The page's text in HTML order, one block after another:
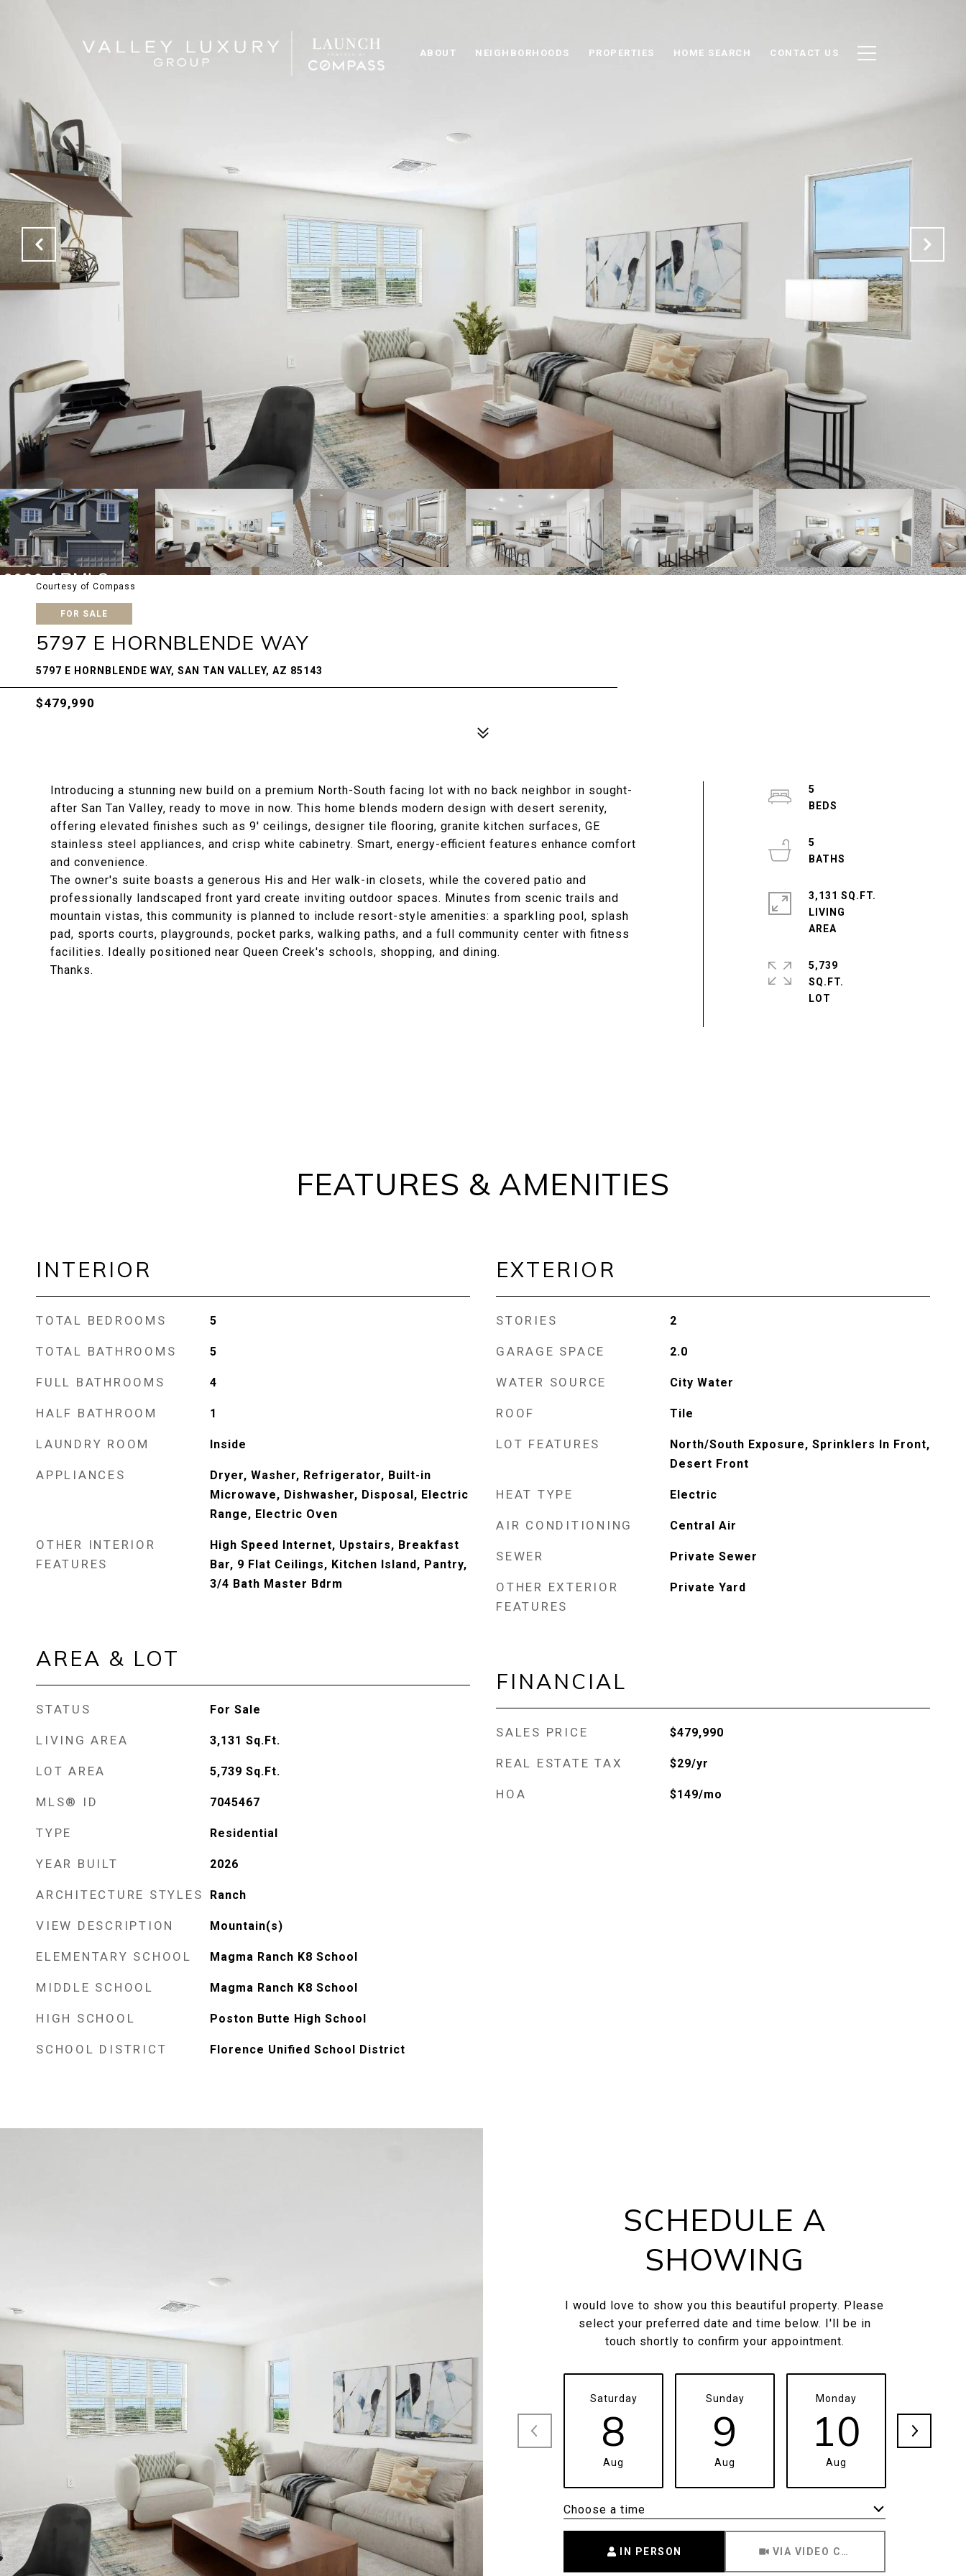
ABOUT NEIGHBORHOODS PROPERTIES HOME SEARCH CONTACT US
Courtesy of Compass
FOR SALE
5797 E HORNBLENDE WAY
5797 E HORNBLENDE WAY, SAN TAN VALLEY, AZ 85143
$479,990
Introducing a stunning new build on a premium North-South facing lot with no back neighbor in sought-
after San Tan Valley, ready to move in now. This home blends modern design with desert serenity,
offering elevated finishes such as 9' ceilings, designer tile flooring, granite kitchen surfaces, GE
stainless steel appliances, and crisp white cabinetry. Smart, energy-efficient features enhance comfort
and convenience.
The owner's suite boasts a generous His and Her walk-in closets, while the covered patio and
professionally landscaped front yard create inviting outdoor spaces. Minutes from scenic trails and
mountain vistas, this community is planned to include resort-style amenities: a sparkling pool, splash
pad, sports courts, playgrounds, pocket parks, walking paths, and a full community center with fitness
facilities. Ideally positioned near Queen Creek's schools, shopping, and dining.
Thanks.
5
5
3,131 SQ.FT.
LIVING
5,739
SQ.FT.
FEATURES & AMENITIES
INTERIOR
TOTAL BEDROOMS 5
TOTAL BATHROOMS 5
FULL BATHROOMS 4
HALF BATHROOM 1
LAUNDRY ROOM Inside
APPLIANCES
Dryer, Washer, Refrigerator, Built-in
Microwave, Dishwasher, Disposal, Electric
Range, Electric Oven
OTHER INTERIOR
FEATURES
High Speed Internet, Upstairs, Breakfast
Bar, 9 Flat Ceilings, Kitchen Island, Pantry,
3/4 Bath Master Bdrm
AREA & LOT
STATUS For Sale
LIVING AREA 3,131 Sq.Ft.
LOT AREA 5,739 Sq.Ft.
MLS® ID 7045467
TYPE Residential
YEAR BUILT 2026
ARCHITECTURE STYLES Ranch
VIEW DESCRIPTION Mountain(s)
ELEMENTARY SCHOOL Magma Ranch K8 School
MIDDLE SCHOOL Magma Ranch K8 School
HIGH SCHOOL Poston Butte High School
SCHOOL DISTRICT Florence Unified School District
EXTERIOR
STORIES 2
GARAGE SPACE 2.0
WATER SOURCE City Water
ROOF Tile
LOT FEATURES
North/South Exposure, Sprinklers In Front,
Desert Front
HEAT TYPE Electric
AIR CONDITIONING Central Air
SEWER Private Sewer
OTHER EXTERIOR
FEATURES
Private Yard
FINANCIAL
SALES PRICE $479,990
REAL ESTATE TAX $29/yr
HOA $149/mo
SCHEDULE A
SHOWING
I would love to show you this beautiful property. Please
select your preferred date and time below. I'll be in
touch shortly to confirm your appointment.
Saturday
8
Aug
Sunday
9
Aug
Monday
10
Aug
Choose a time
IN PERSON VIA VIDEO CHAT